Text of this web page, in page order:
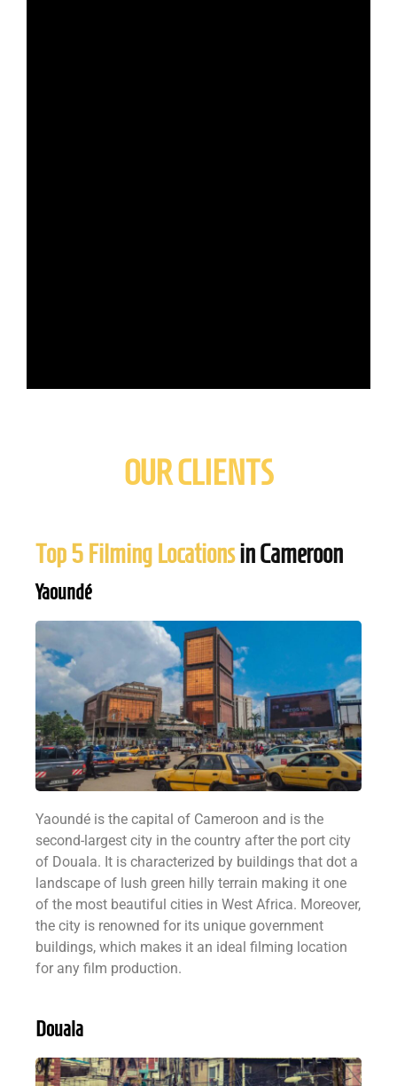
OUR CLIENTS
Top 5 Filming Locationsin Cameroon
Yaoundé
Yaoundé is the capital of Cameroon and is the
second-largest city in the country after the port city
of Douala. It is characterized by buildings that dot a
landscape of lush green hilly terrain making it one
of the most beautiful cities in West Africa. Moreover,
the city is renowned for its unique government
buildings, which makes it an ideal filming location
for any film production.
Douala